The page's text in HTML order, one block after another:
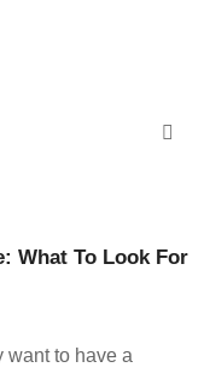
What To Look For
want to have a